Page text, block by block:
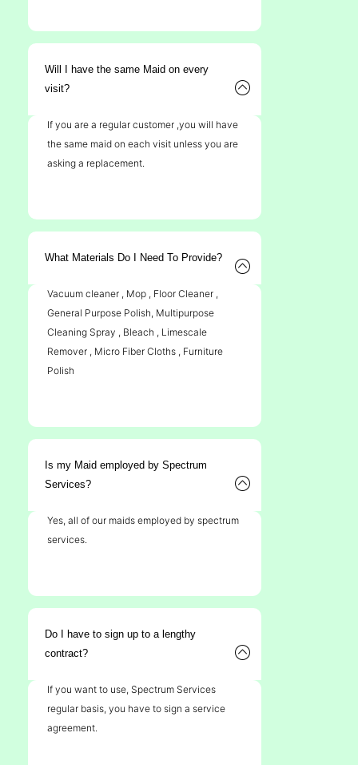
Will I have the same Maid on every
visit?
If you are a regular customer ,you will have
the same maid on each visit unless you are
asking a replacement.
What Materials Do I Need To Provide?
Vacuum cleaner , Mop , Floor Cleaner ,
General Purpose Polish, Multipurpose
Cleaning Spray , Bleach , Limescale
Remover , Micro Fiber Cloths , Furniture
Polish
Is my Maid employed by Spectrum
Services?
Yes, all of our maids employed by spectrum
services.
Do I have to sign up to a lengthy
contract?
If you want to use, Spectrum Services
regular basis, you have to sign a service
agreement.